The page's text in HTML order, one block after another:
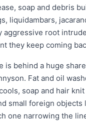
soap and debris
liquidambars,
aggressive root
they keep coming
is behind a huge
Fat and oil
soap and hair
small foreign objects
one narrowing the